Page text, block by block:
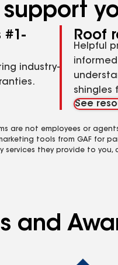
support
#1-
industry-
Roof
Helpful
shingles
See
are not employees or
tools from GAF for
services they provide to
and